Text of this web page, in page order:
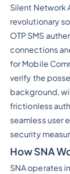
Silent Network
revolutionary
OTP SMS
connections
for Mobile
verify the
background,
frictionless
seamless user
security
How SNA
SNA operates